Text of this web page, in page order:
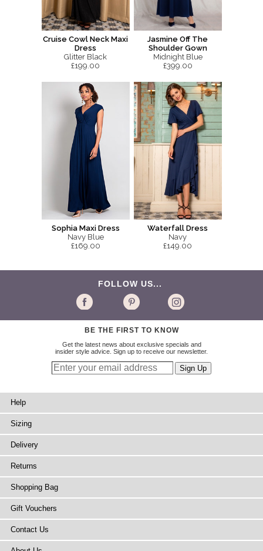
Cruise Cowl Neck Maxi
Dress
Glitter Black
£199.00
Jasmine Off The
Shoulder Gown
Midnight Blue
£399.00
Sophia Maxi Dress
Navy Blue
£169.00
Waterfall Dress
Navy
£149.00
FOLLOW US...
BE THE FIRST TO KNOW
Get the latest news about exclusive specials and
insider style advice. Sign up to receive our newsletter.
Help
Sizing
Delivery
Returns
Shopping Bag
Gift Vouchers
Contact Us